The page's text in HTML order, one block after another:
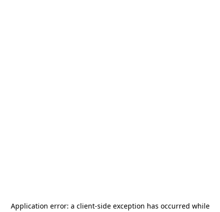
Application error: a client-side exception has occurred while